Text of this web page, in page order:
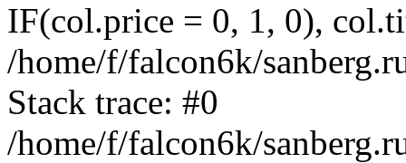
IF(col.price = 0, 1, 0),
/home/f/falcon6k/
Stack trace: #0
/home/f/falcon6k/